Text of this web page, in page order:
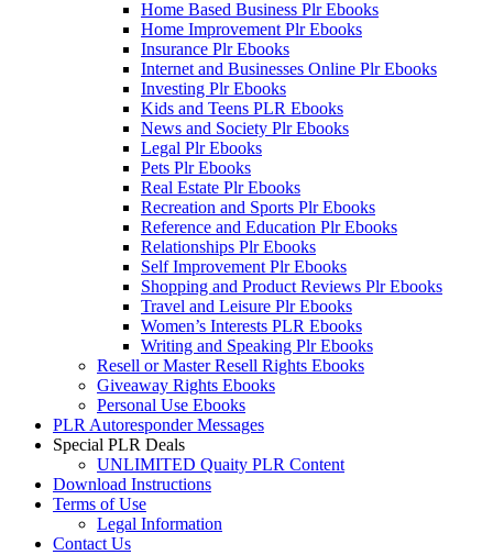
Home Based Business Plr Ebooks
Home Improvement Plr Ebooks
Insurance Plr Ebooks
Internet and Businesses Online Plr Ebooks
Investing Plr Ebooks
Kids and Teens PLR Ebooks
News and Society Plr Ebooks
Legal Plr Ebooks
Pets Plr Ebooks
Real Estate Plr Ebooks
Recreation and Sports Plr Ebooks
Reference and Education Plr Ebooks
Relationships Plr Ebooks
Self Improvement Plr Ebooks
Shopping and Product Reviews Plr Ebooks
Travel and Leisure Plr Ebooks
Women’s Interests PLR Ebooks
Writing and Speaking Plr Ebooks
Resell or Master Resell Rights Ebooks
Giveaway Rights Ebooks
Personal Use Ebooks
PLR Autoresponder Messages
Special PLR Deals
UNLIMITED Quaity PLR Content
Download Instructions
Terms of Use
Legal Information
Contact Us